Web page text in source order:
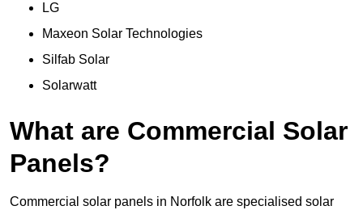
LG
Maxeon Solar Technologies
Silfab Solar
Solarwatt
What are Commercial Solar
Panels?
Commercial solar panels in Norfolk are specialised solar